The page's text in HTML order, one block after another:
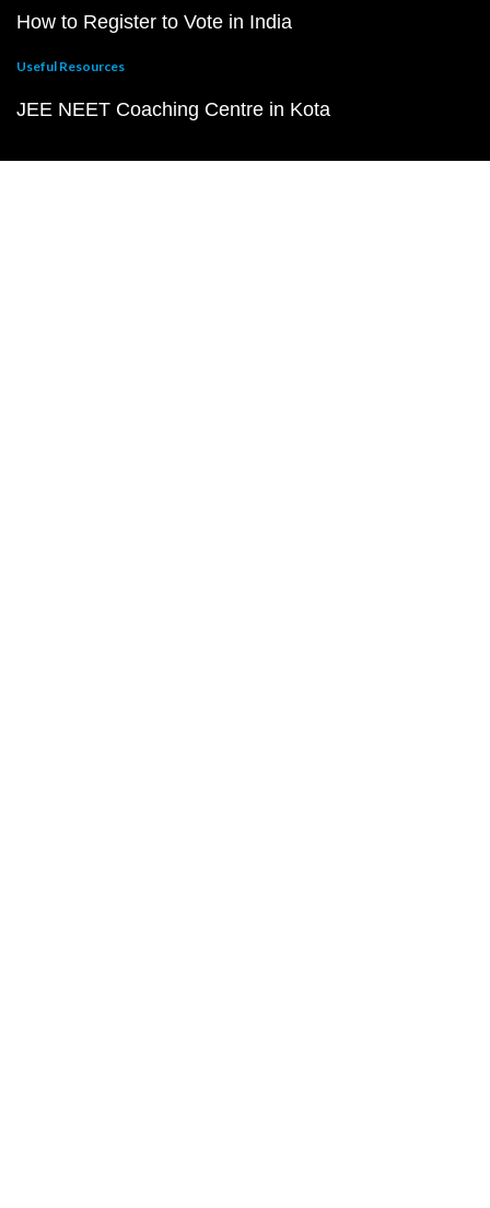
How to Register to Vote in India
Useful Resources
JEE NEET Coaching Centre in Kota